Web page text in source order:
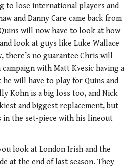
to lose international players and
and Danny Care came back from
will now have to look at how
look at guys like Luke Wallace
there’s no guarantee Chris will
campaign with Matt Kvesic having a
will have to play for Quins and
Kohn is a big loss too, and Nick
and biggest replacement, but
in the set-piece with his lineout
look at London Irish and the
at the end of last season. They